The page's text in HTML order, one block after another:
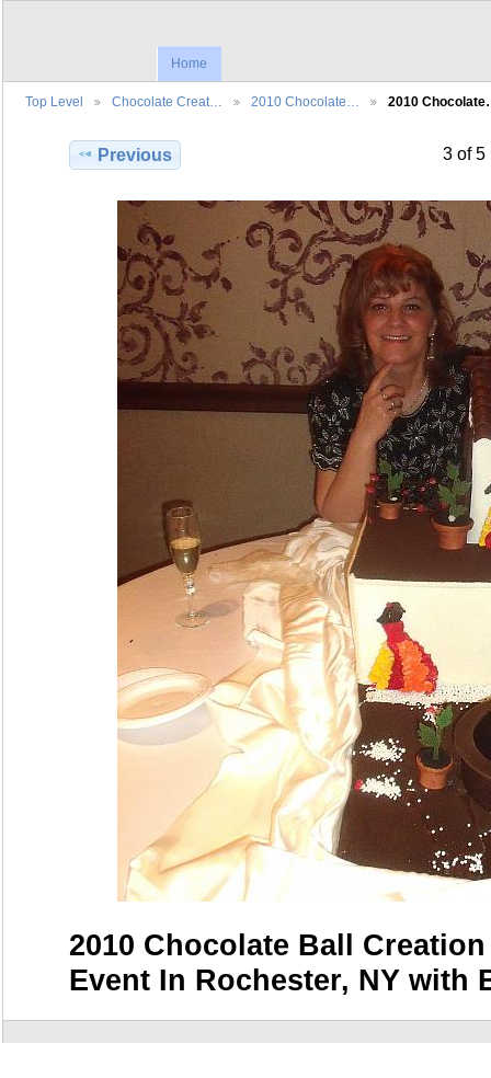
Home
Top Level Chocolate Creat… 2010 Chocolate… 2010
Previous 3 of 5
2010 Chocolate Ball
Event In Rochester, NY with